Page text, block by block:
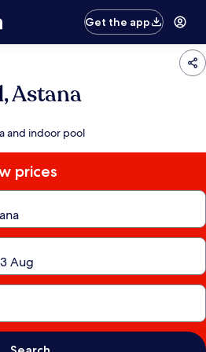
Get the app
Astana
and indoor pool
prices